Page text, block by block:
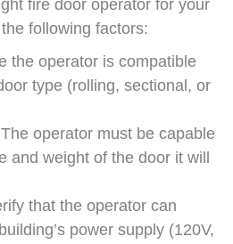
fire door operator for your
following factors:
the operator is compatible
type (rolling, sectional, or
operator must be capable
and weight of the door it will
that the operator can
power supply (120V,